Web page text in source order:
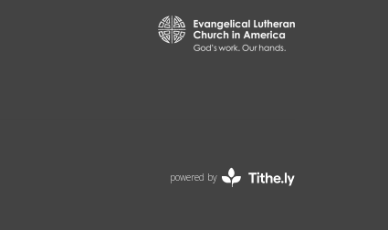
powered by
Website